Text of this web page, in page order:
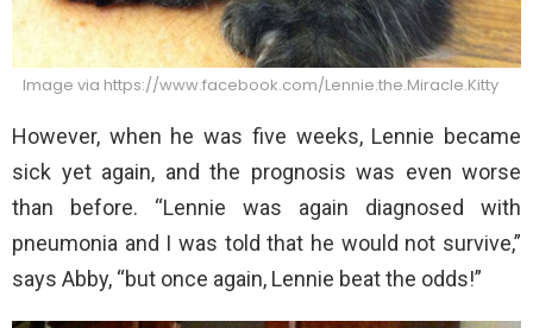
Image via https://www.facebook.com/Lennie.the.Miracle.Kitty
However, when he was five weeks, Lennie became
sick yet again, and the prognosis was even worse
than before. “Lennie was again diagnosed with
pneumonia and I was told that he would not survive,”
says Abby, “but once again, Lennie beat the odds!”